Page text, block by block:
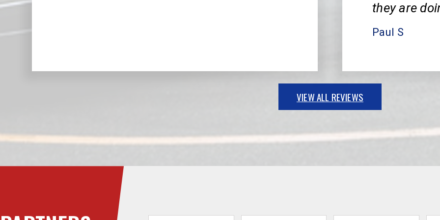
they are
Paul S
VIEW ALL REVIEWS